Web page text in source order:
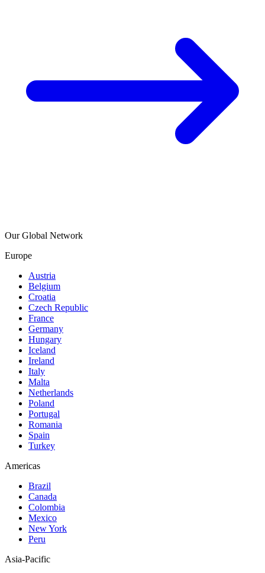
Our Global Network
Europe
Austria
Belgium
Croatia
Czech Republic
France
Germany
Hungary
Iceland
Ireland
Italy
Malta
Netherlands
Poland
Portugal
Romania
Spain
Turkey
Americas
Brazil
Canada
Colombia
Mexico
New York
Peru
Asia-Pacific